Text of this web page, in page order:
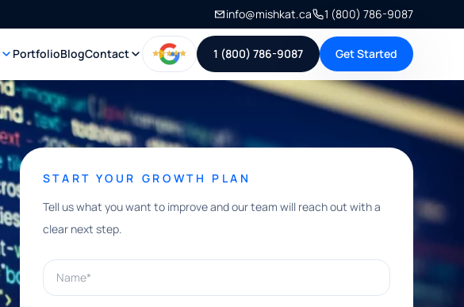
info@mishkat.ca 1 (800) 786-9087
PortfolioBlogContact 1 (800) 786-9087 Get Started
START YOUR GROWTH PLAN
Tell us what you want to improve and our team will reach out with a
clear next step.
Name*